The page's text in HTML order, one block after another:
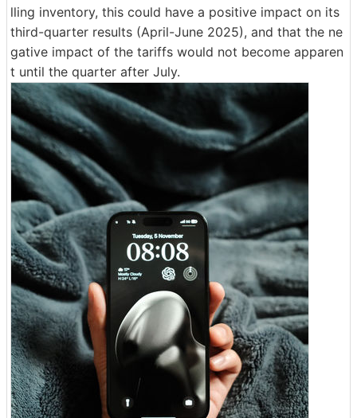
lling inventory, this could have a positive impact on its
third-quarter results (April-June 2025), and that the ne
gative impact of the tariffs would not become apparen
t until the quarter after July.